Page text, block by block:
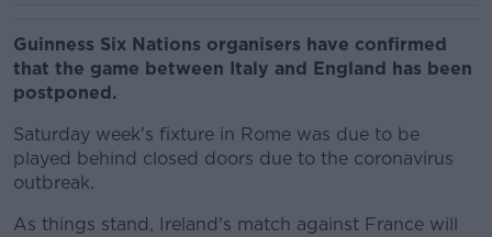
Guinness Six Nations organisers have confirmed
that the game between Italy and England has been
postponed.
Saturday week's fixture in Rome was due to be
played behind closed doors due to the coronavirus
outbreak.
As things stand, Ireland's match against France will